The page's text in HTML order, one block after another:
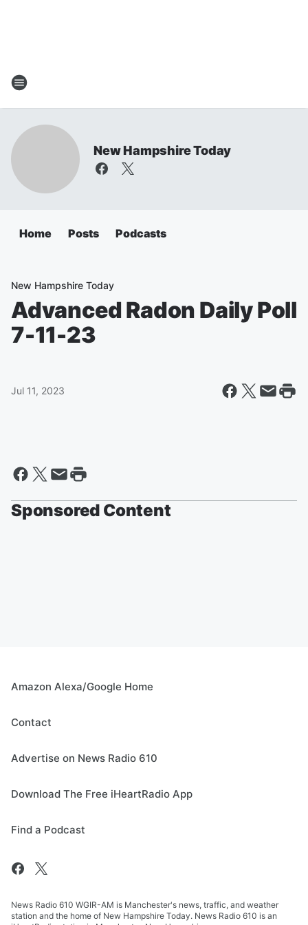
New Hampshire Today
Home Posts Podcasts
New Hampshire Today
Advanced Radon Daily Poll
7-11-23
Jul 11, 2023
Sponsored Content
Amazon Alexa/Google Home
Contact
Advertise on News Radio 610
Download The Free iHeartRadio App
Find a Podcast
News Radio 610 WGIR-AM is Manchester's news, traffic, and weather
station and the home of New Hampshire Today. News Radio 610 is an